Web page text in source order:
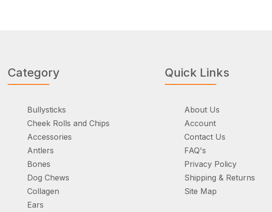
Category
Bullysticks
Cheek Rolls and Chips
Accessories
Antlers
Bones
Dog Chews
Collagen
Ears
Quick Links
About Us
Account
Contact Us
FAQ's
Privacy Policy
Shipping & Returns
Site Map